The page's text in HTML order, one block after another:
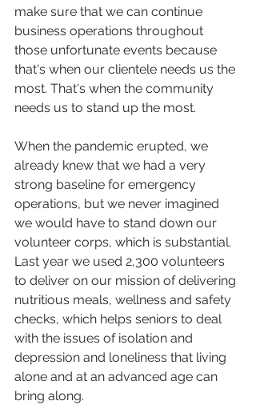
make sure that we can continue
business operations throughout
those unfortunate events because
that's when our clientele needs us the
most. That's when the community
needs us to stand up the most.
When the pandemic erupted, we
already knew that we had a very
strong baseline for emergency
operations, but we never imagined
we would have to stand down our
volunteer corps, which is substantial.
Last year we used 2,300 volunteers
to deliver on our mission of delivering
nutritious meals, wellness and safety
checks, which helps seniors to deal
with the issues of isolation and
depression and loneliness that living
alone and at an advanced age can
bring along.